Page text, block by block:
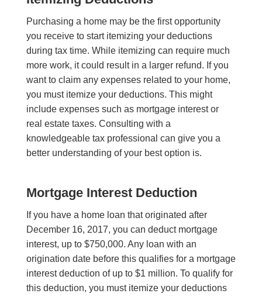
Purchasing a home may be the first opportunity
you receive to start itemizing your deductions
during tax time. While itemizing can require much
more work, it could result in a larger refund. I fyou
want to claim any expenses related to your home,
you must itemize your deductions. This might
include expenses such as mortgage interest or
real estate taxes. Consulting with a
knowledgeable tax professional can give you a
better understanding of your best option is.
Mortgage Interest Deduction
If you have a home loan that originated after
December 16, 2017, you can deduct mortgage
interest, up to $750,000. Any loan with an
origination date before this qualifies for a mortgage
interest deduction of up to $1 million. To qualify for
this deduction, you must itemize your deductions